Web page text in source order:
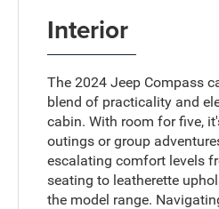
Interior
The 2024 Jeep Compass
blend of practicality and
cabin. With room for five,
outings or group
escalating comfort levels
seating to leatherette
the model range.